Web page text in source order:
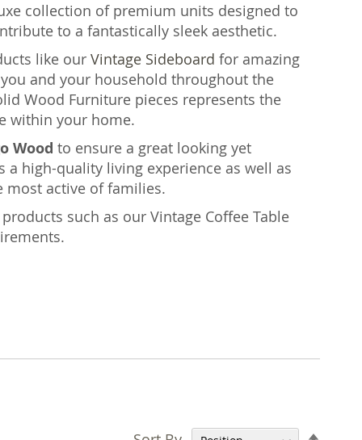
collection of premium units designed to
to a fantastically sleek aesthetic.
like ourVintage Sideboardfor amazing
and your household throughout the
Wood Furniture pieces represents the
within your home.
Wood to ensure a great looking yet
high-quality living experience as well as
most active of families.
such as our Vintage Coffee Table